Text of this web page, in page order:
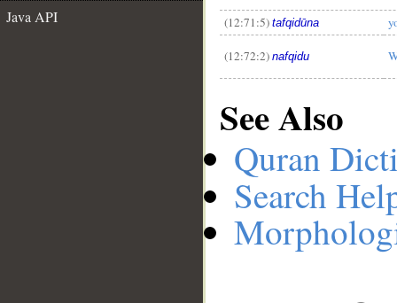
Java API
(12:71:5) tafqidūna
(12:72:2) nafqidu
See Also
Quran
Search